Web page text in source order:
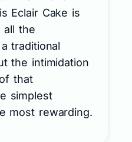
Eclair Cake is
all the
traditional
the intimidation
that
simplest
most rewarding.